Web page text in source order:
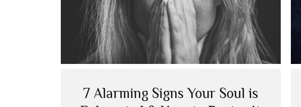
7 Alarming Signs Your Soul is